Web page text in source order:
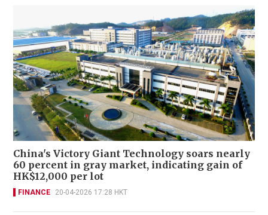
China's Victory Giant Technology soars nearly
60 percent in gray market, indicating gain of
HK$12,000 per lot
FINANCE 20-04-2026 17:28 HKT